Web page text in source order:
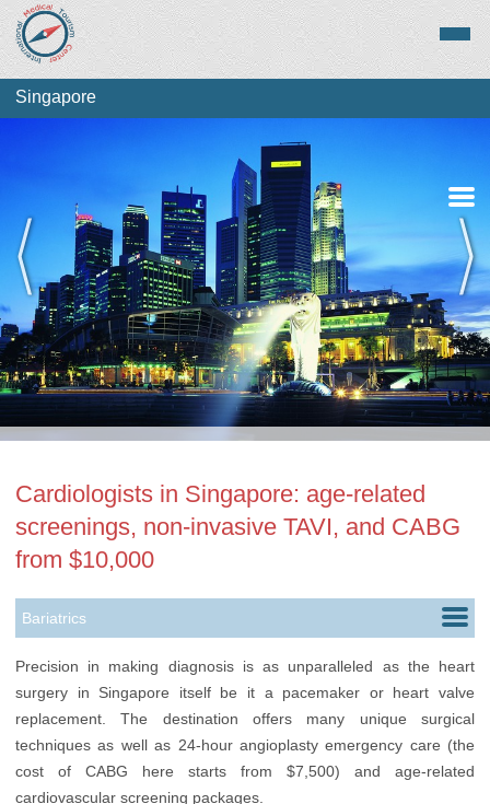
Medical Tourism
Top Treatments
Singapore
Cardiologists in Singapore: age-related
screenings, non-invasive TAVI, and CABG
from $10,000
Bariatrics
Cardiology
Cosmetology
Dentistry
Precision in making diagnosis is as unparalleled as the heart
surgery in Singapore itself be it a pacemaker or heart valve
replacement. The destination offers many unique surgical
techniques as well as 24-hour angioplasty emergency care (the
cost of CABG here starts from $7,500) and age-related
cardiovascular screening packages.